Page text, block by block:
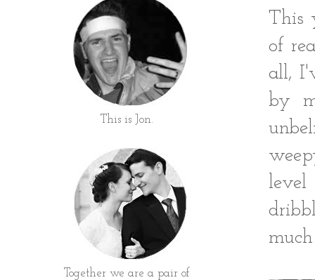
This
of
all,
by
level
This is Jon.
Together we are a pair of